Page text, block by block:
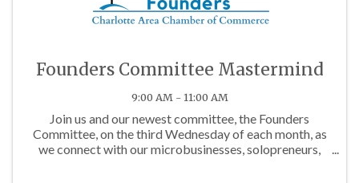
Founders Committee Mastermind
9:00 AM - 11:00 AM
Join us and our newest committee, the Founders
Committee, on the third Wednesday of each month, as
we connect with our microbusinesses, solopreneurs,